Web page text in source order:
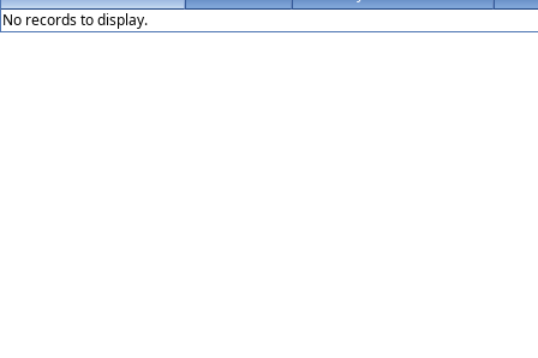
No records to display.